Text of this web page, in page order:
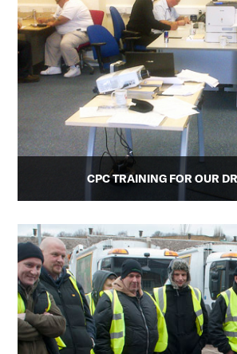
CPC TRAINING FOR OUR